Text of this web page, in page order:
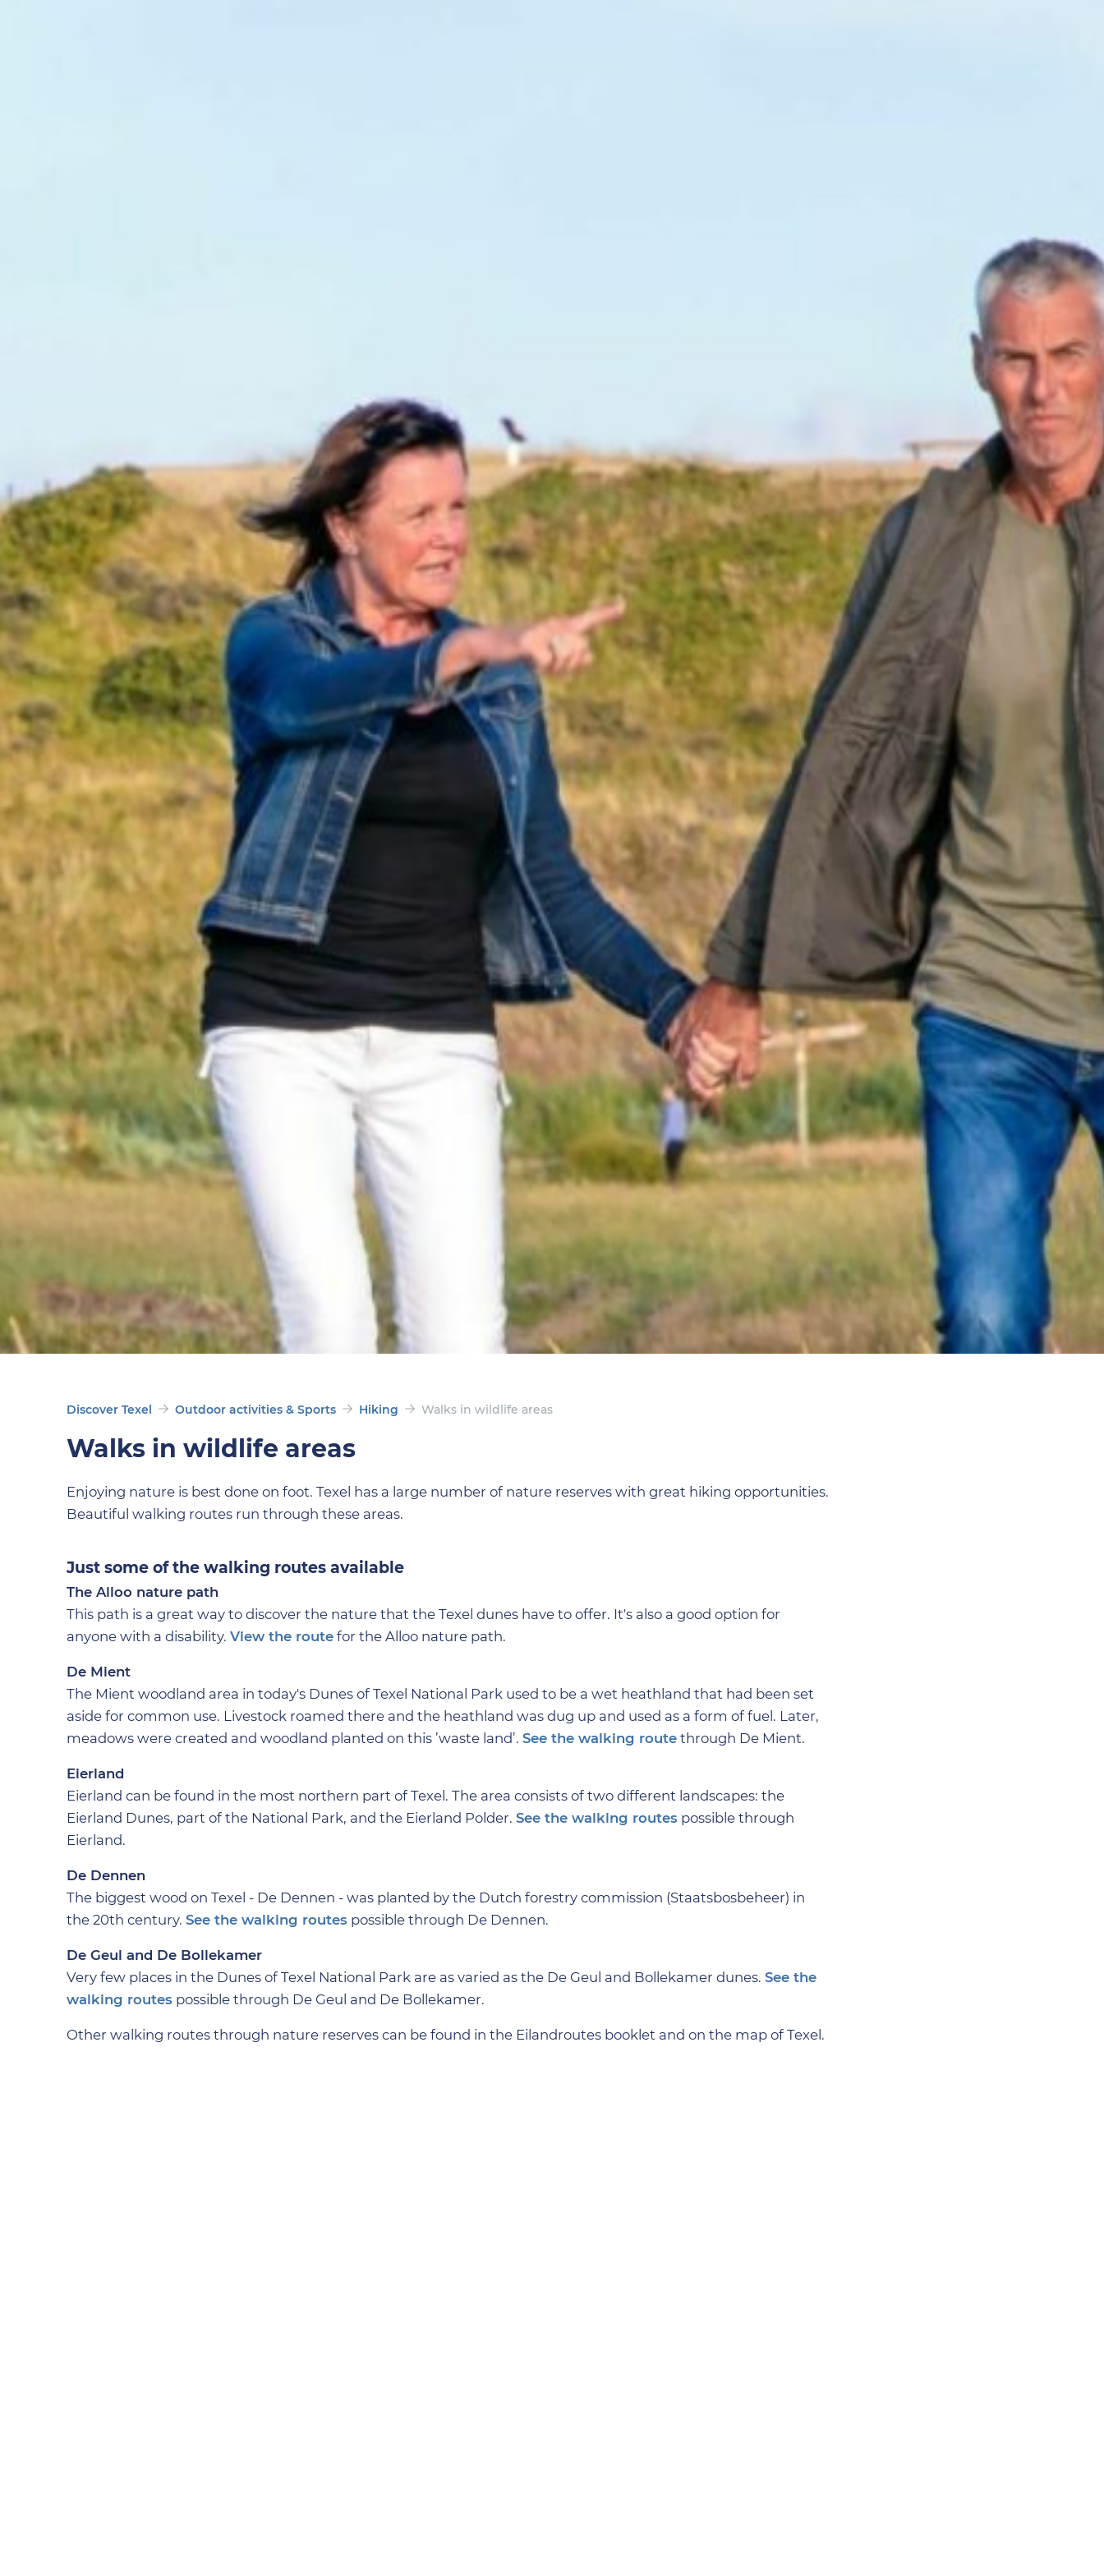
Discover Texel Outdoor activities & Sports Hiking Walks in wildlife areas
Walks in wildlife areas
Enjoying nature is best done on foot. Texel has a large number of nature reserves with great hiking opportunities.
Beautiful walking routes run through these areas.
Just some of the walking routes available
The Alloo nature path
This path is a great way to discover the nature that the Texel dunes have to offer. It's also a good option for
anyone with a disability.View the route for the Alloo nature path.
De Mient
The Mient woodland area in today's Dunes of Texel National Park used to be a wet heathland that had been set
aside for common use. Livestock roamed there and the heathland was dug up and used as a form of fuel. Later,
meadows were created and woodland planted on this ’waste land’.See the walking route through De Mient.
Eierland
Eierland can be found in the most northern part of Texel. The area consists of two different landscapes: the
Eierland Dunes, part of the National Park, and the Eierland Polder.See the walking routes possible through
Eierland.
De Dennen
The biggest wood on Texel - De Dennen - was planted by the Dutch forestry commission (Staatsbosbeheer) in
the 20th century.See the walking routes possible through De Dennen.
De Geul and De Bollekamer
Very few places in the Dunes of Texel National Park are as varied as the De Geul and Bollekamer dunes.See the
walking routes possible through De Geul and De Bollekamer.
Other walking routes through nature reserves can be found in the Eilandroutes booklet and on the map of Texel.